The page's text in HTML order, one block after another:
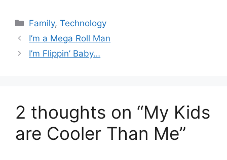
Categories
Family,Technology
I’m a Mega Roll Man
I’m Flippin’ Baby…
2 thoughts on “My Kids
are Cooler Than Me”